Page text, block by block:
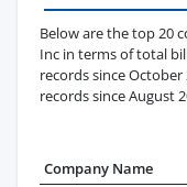
Below are the top 20
Inc in terms of total
records since October
records since August
Company Name